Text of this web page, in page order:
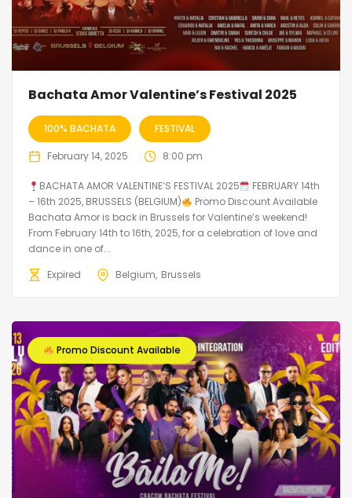
Bachata Amor Valentine’s Festival 2025
100% BACHATA FESTIVAL
February 14, 2025 8:00 pm
BACHATA AMOR VALENTINE’S FESTIVAL 2025
FEBRUARY 14th
– 16th 2025, BRUSSELS (BELGIUM)
Promo Discount Available
Bachata Amor is back in Brussels for Valentine’s weekend!
From February 14th to 16th, 2025, for a celebration of love and
dance in one of...
Expired
Belgium Brussels
Promo Discount Available